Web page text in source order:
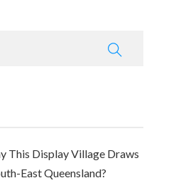
This Display Village Draws
East Queensland?